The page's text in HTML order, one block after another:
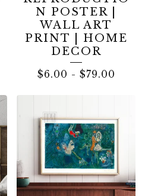
N POSTER |
WALL ART
PRINT | HOME
DECOR
$6.00 - $79.00